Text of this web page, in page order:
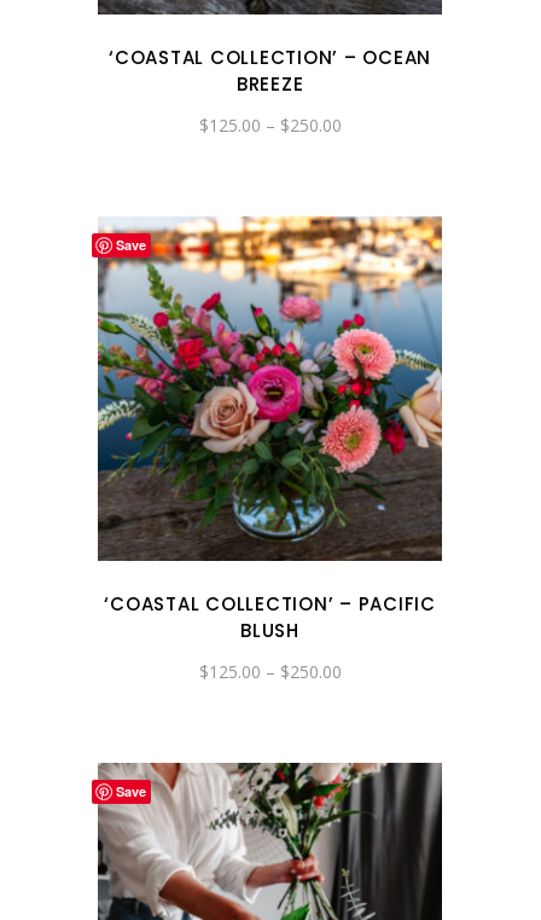
‘COASTAL COLLECTION’ – OCEAN
BREEZE
$125.00 – $250.00Price
Save
‘COASTAL COLLECTION’ – PACIFIC
BLUSH
$125.00 – $250.00Price
Save